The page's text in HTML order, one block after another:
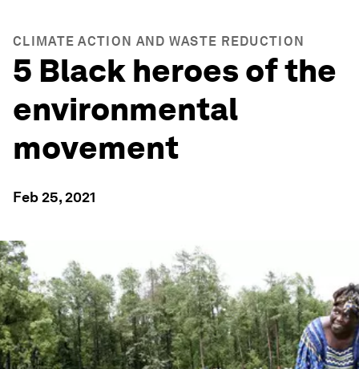
CLIMATE ACTION AND WASTE REDUCTION
5 Black heroes of the
environmental
movement
Feb 25, 2021